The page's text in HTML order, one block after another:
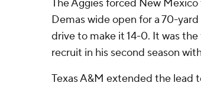
The Aggies forced New
Demas wide open for a 70-
drive to make it 14-0. It was
recruit in his second season
Texas A&M extended the lead